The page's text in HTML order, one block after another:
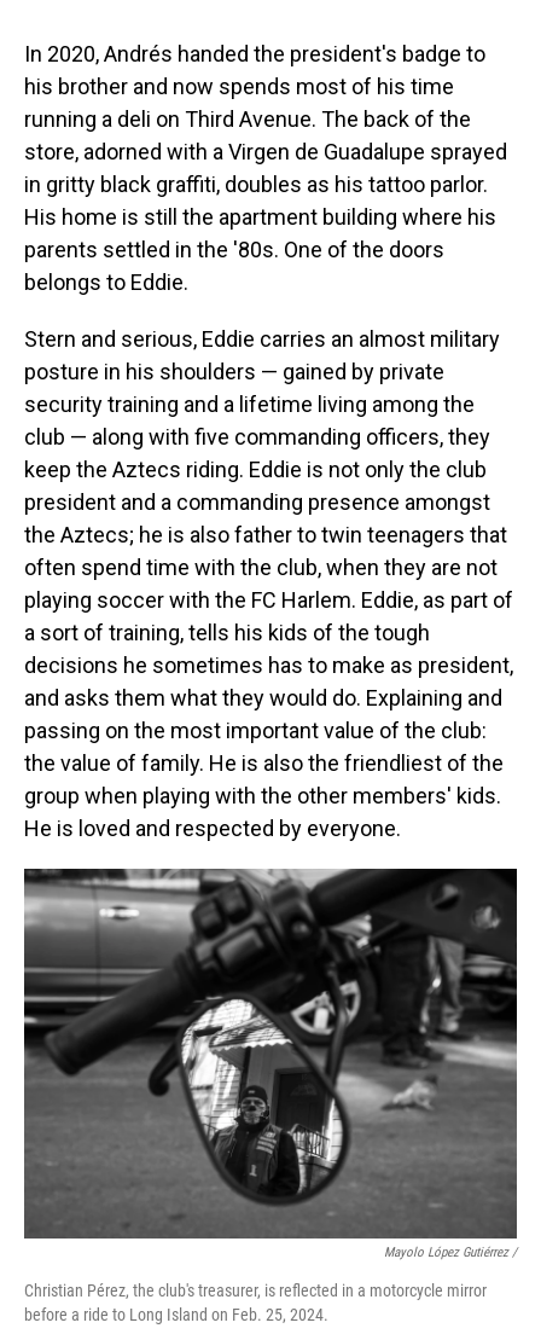
In 2020, Andrés handed the president's badge to
his brother and now spends most of his time
running a deli on Third Avenue. The back of the
store, adorned with a Virgen de Guadalupe sprayed
in gritty black graffiti, doubles as his tattoo parlor.
His home is still the apartment building where his
parents settled in the '80s. One of the doors
belongs to Eddie.
Stern and serious, Eddie carries an almost military
posture in his shoulders — gained by private
security training and a lifetime living among the
club — along with five commanding officers, they
keep the Aztecs riding. Eddie is not only the club
president and a commanding presence amongst
the Aztecs; he is also father to twin teenagers that
often spend time with the club, when they are not
playing soccer with the FC Harlem. Eddie, as part of
a sort of training, tells his kids of the tough
decisions he sometimes has to make as president,
and asks them what they would do. Explaining and
passing on the most important value of the club:
the value of family. He is also the friendliest of the
group when playing with the other members' kids.
He is loved and respected by everyone.
Mayolo López Gutiérrez /
Christian Pérez, the club's treasurer, is reflected in a motorcycle mirror
before a ride to Long Island on Feb. 25, 2024.